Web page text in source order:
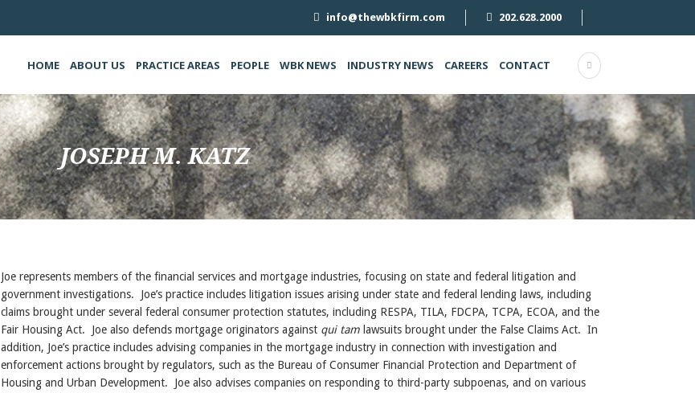
info@thewbkfirm.com 202.628.2000
HOME ABOUT US PRACTICE AREAS PEOPLE WBK NEWS INDUSTRY NEWS CAREERS CONTACT
JOSEPH M. KATZ
Joe represents members of the financial services and mortgage industries, focusing on state and federal litigation and
government investigations. Joe’s practice includes litigation issues arising under state and federal lending laws, including
claims brought under several federal consumer protection statutes, including RESPA, TILA, FDCPA, TCPA, ECOA, and the
Fair Housing Act. Joe also defends mortgage originators against qui tam lawsuits brought under the False Claims Act. In
addition, Joe’s practice includes advising companies in the mortgage industry in connection with investigation and
enforcement actions brought by regulators, such as the Bureau of Consumer Financial Protection and Department of
Housing and Urban Development. Joe also advises companies on responding to third-party subpoenas, and on various